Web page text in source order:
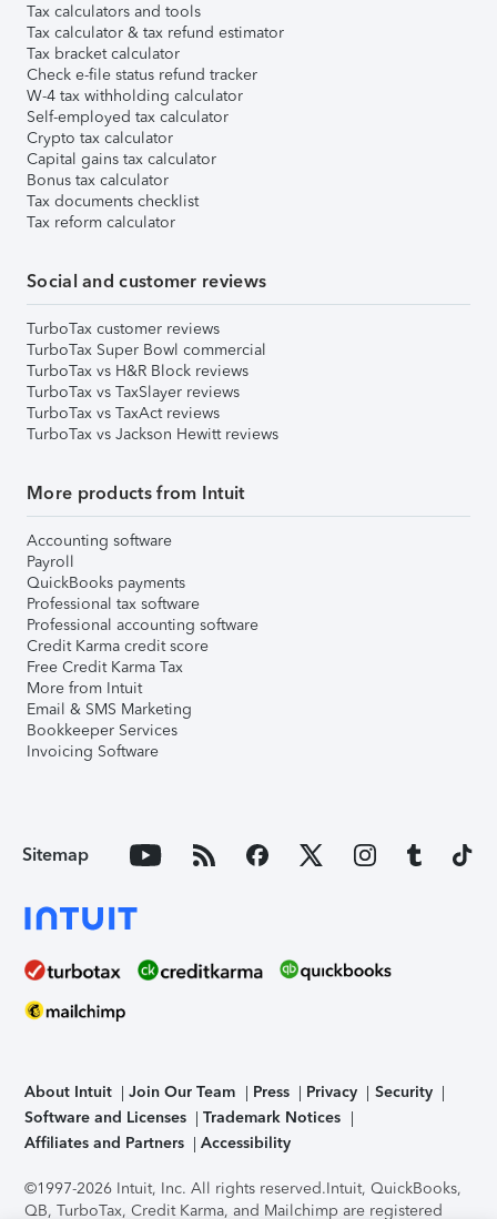
Tax calculators and tools
Tax calculator & tax refund estimator
Tax bracket calculator
Check e-file status refund tracker
W-4 tax withholding calculator
Self-employed tax calculator
Crypto tax calculator
Capital gains tax calculator
Bonus tax calculator
Tax documents checklist
Tax reform calculator
Social and customer reviews
TurboTax customer reviews
TurboTax Super Bowl commercial
TurboTax vs H&R Block reviews
TurboTax vs TaxSlayer reviews
TurboTax vs TaxAct reviews
TurboTax vs Jackson Hewitt reviews
More products from Intuit
Accounting software
Payroll
QuickBooks payments
Professional tax software
Professional accounting software
Credit Karma credit score
Free Credit Karma Tax
More from Intuit
Email & SMS Marketing
Bookkeeper Services
Invoicing Software
Sitemap
About Intuit Join Our Team Press Privacy
Security
Software and Licenses
Trademark Notices
Affiliates and Partners
Accessibility
©1997-2026 Intuit, Inc. All rights reserved.Intuit, QuickBooks,
QB, TurboTax, Credit Karma, and Mailchimp are registered